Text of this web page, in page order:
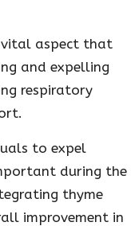
vital aspect that
and expelling
respiratory
to expel
during the
thyme
improvement in